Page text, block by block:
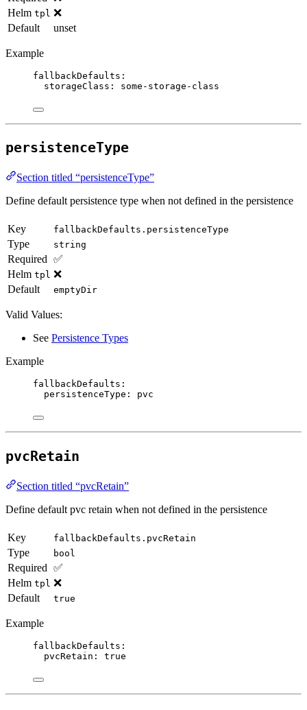
Helm tpl ❌
Default
unset
Example
fallbackDefaults :
storageClass : some-storage-class
persistenceType
Section titled “persistenceType”
Define default persistence type when not defined in the persistence
Key fallbackDefaults.persistenceType
Type string
Required ✅
Helm tpl ❌
Default
emptyDir
Valid Values:
See Persistence Types
Example
fallbackDefaults :
persistenceType : pvc
pvcRetain
Section titled “pvcRetain”
Define default pvc retain when not defined in the persistence
Key fallbackDefaults.pvcRetain
Type bool
Required ✅
Helm tpl ❌
Default
true
Example
fallbackDefaults :
pvcRetain : true